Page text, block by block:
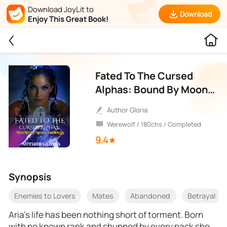
Download JoyLit to
Enjoy This Great Book!
Download
Fated To The Cursed
Alphas: Bound By Moon
Goddess
Author Gloria
Werewolf / 180chs / Completed
9.4
Synopsis
Enemies to Lovers Mates Abandoned Betrayal
Aria’s life has been nothing short of torment. Born